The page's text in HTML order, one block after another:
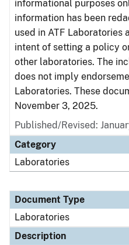
informational purposes
information has been
used in ATF Laboratories
intent of setting a policy
other laboratories. The
does not imply
Laboratories. These
November 3, 2025.
Published/Revised:
Category
Laboratories
Document Type
Laboratories
Description